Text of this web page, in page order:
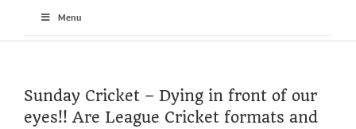
Menu
Sunday Cricket – Dying in front of our
eyes!! Are League Cricket formats and